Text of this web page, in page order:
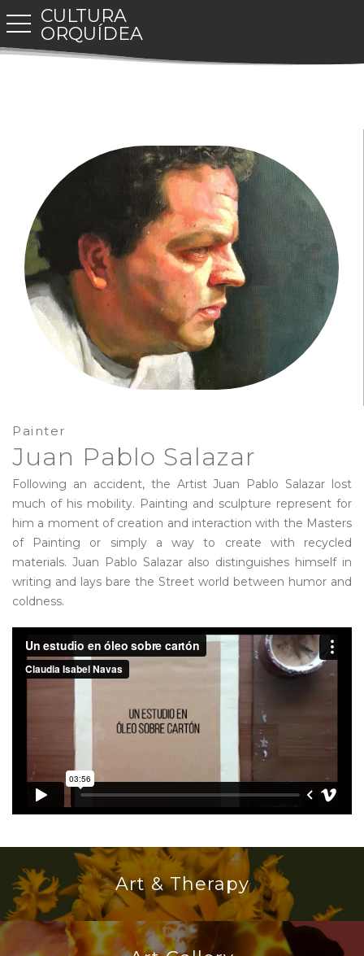
CULTURA
ORQUÍDEA
toggle navigation
Painter
Juan Pablo Salazar
Following an accident, the Artist Juan Pablo Salazar lost
much of his mobility. Painting and sculpture represent for
him a moment of creation and interaction with the Masters
of Painting or simply a way to create with recycled
materials. Juan Pablo Salazar also distinguishes himself in
writing and lays bare the Street world between humor and
coldness.
Art & Therapy